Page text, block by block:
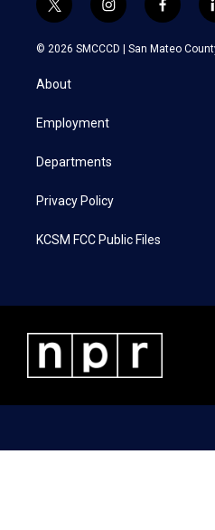
t
w
i
t
e
i
n
s
a
f
a
c
© 2026 SMCCCD | San Mateo
About
Employment
Departments
Privacy Policy
KCSM FCC Public Files